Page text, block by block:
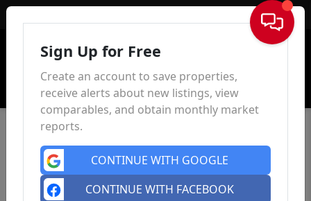
Sign In
Sign Up for Free
Create an account to save properties,
receive alerts about new listings, view
comparables, and obtain monthly market
reports.
CONTINUE WITH GOOGLE
CONTINUE WITH FACEBOOK